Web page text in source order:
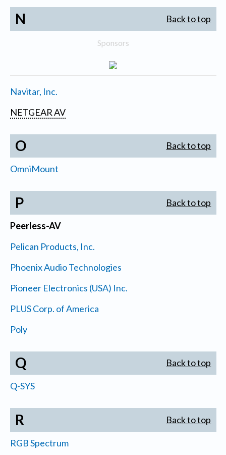
N Back to top
Sponsors
Navitar, Inc.
NETGEAR AV
O Back to top
OmniMount
P Back to top
Peerless-AV
Pelican Products, Inc.
Phoenix Audio Technologies
Pioneer Electronics (USA) Inc.
PLUS Corp. of America
Poly
Q Back to top
Q-SYS
R Back to top
RGB Spectrum